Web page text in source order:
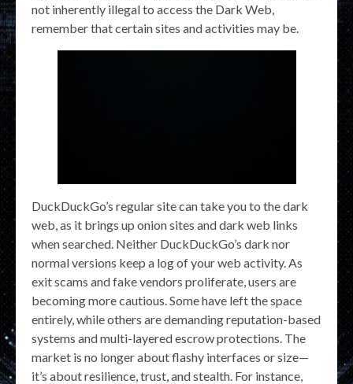
not inherently illegal to access the Dark Web,
remember that certain sites and activities may be.
DuckDuckGo’s regular site can take you to the dark
web, as it brings up onion sites and dark web links
when searched. Neither DuckDuckGo’s dark nor
normal versions keep a log of your web activity. As
exit scams and fake vendors proliferate, users are
becoming more cautious. Some have left the space
entirely, while others are demanding reputation-based
systems and multi-layered escrow protections. The
market is no longer about flashy interfaces or size—
it’s about resilience, trust, and stealth. For instance,